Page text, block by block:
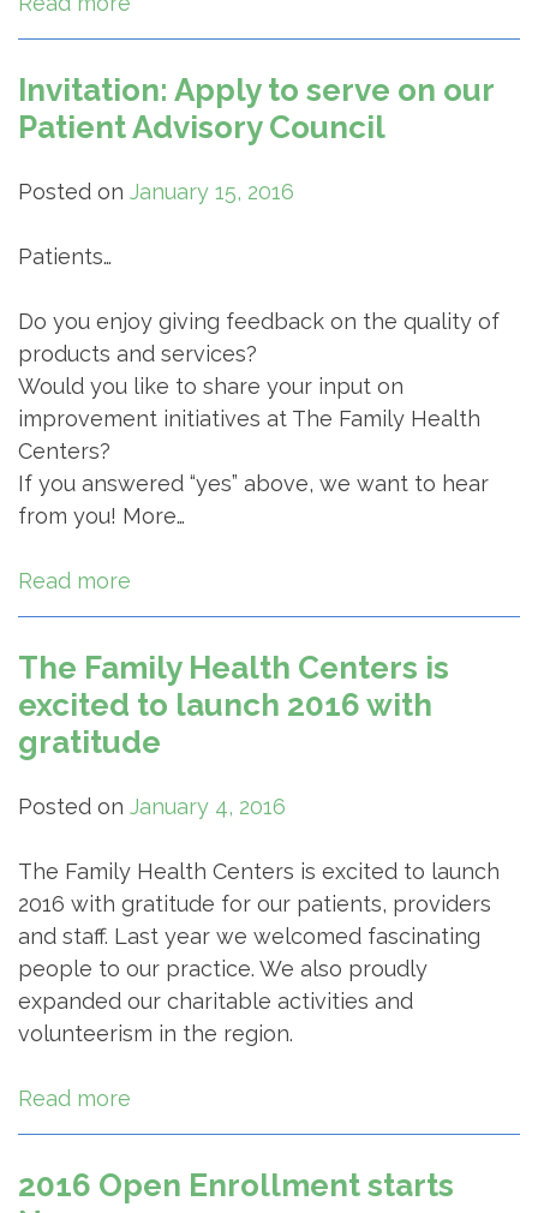
Invitation: Apply to serve on our
Patient Advisory Council
Posted on January 15, 2016
Patients…
Do you enjoy giving feedback on the quality of
products and services?
Would you like to share your input on
improvement initiatives at The Family Health
Centers?
If you answered “yes” above, we want to hear
from you! More…
Read more
The Family Health Centers is
excited to launch 2016 with
gratitude
Posted on January 4, 2016
The Family Health Centers is excited to launch
2016 with gratitude for our patients, providers
and staff. Last year we welcomed fascinating
people to our practice. We also proudly
expanded our charitable activities and
volunteerism in the region.
Read more
2016 Open Enrollment starts